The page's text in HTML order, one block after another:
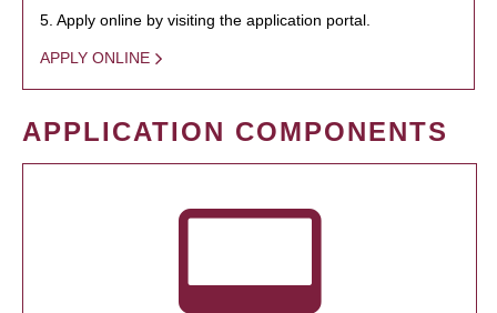
5. Apply online by visiting the application portal.
APPLY ONLINE
APPLICATION COMPONENTS